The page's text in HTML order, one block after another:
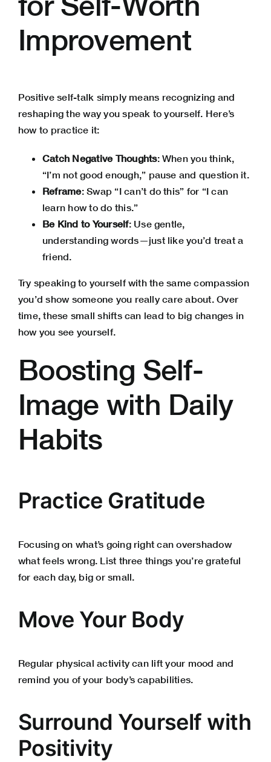
Improvement
Positive self-talk simply means recognizing and
reshaping the way you speak to yourself. Here’s
how to practice it:
Catch Negative Thoughts: When you think,
“I’m not good enough,” pause and question it.
Reframe: Swap “I can’t do this” for “I can
learn how to do this.”
Be Kind to Yourself: Use gentle,
understanding words—just like you’d treat a
friend.
Try speaking to yourself with the same compassion
you’d show someone you really care about. Over
time, these small shifts can lead to big changes in
how you see yourself.
Boosting Self-
Image with Daily
Habits
Practice Gratitude
Focusing on what’s going right can overshadow
what feels wrong. List three things you’re grateful
for each day, big or small.
Move Your Body
Regular physical activity can lift your mood and
remind you of your body’s capabilities.
Surround Yourself with
Positivity